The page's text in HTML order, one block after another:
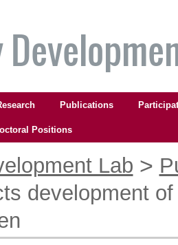
Publications
Positions
Lab >
development